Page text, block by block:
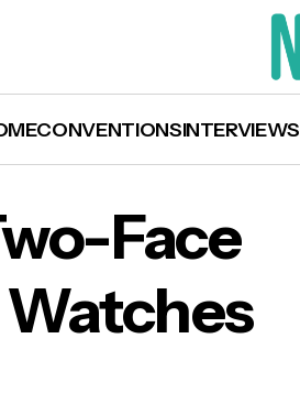
CONVENTIONSINTERVIEWS
Face